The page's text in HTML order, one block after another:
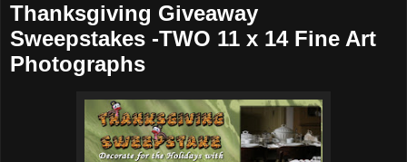
Thanksgiving Giveaway
Sweepstakes -TWO 11 x 14 Fine Art
Photographs